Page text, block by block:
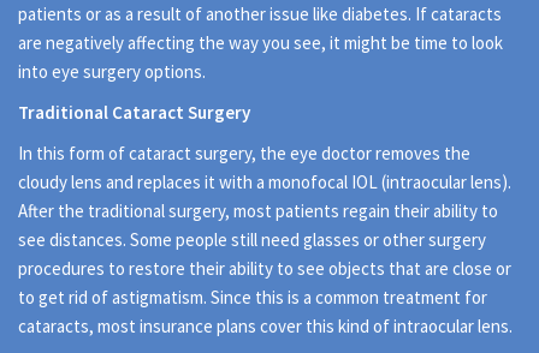
patients or as a result of another issue like diabetes. If cataracts
are negatively affecting the way you see, it might be time to look
into eye surgery options.
Traditional Cataract Surgery
In this form of cataract surgery, the eye doctor removes the
cloudy lens and replaces it with a monofocal IOL (intraocular lens).
After the traditional surgery, most patients regain their ability to
see distances. Some people still need glasses or other surgery
procedures to restore their ability to see objects that are close or
to get rid of astigmatism. Since this is a common treatment for
cataracts, most insurance plans cover this kind of intraocular lens.